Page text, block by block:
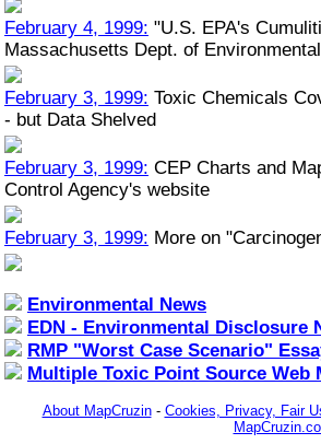
February 4, 1999: "U.S. EPA's
Massachusetts Dept. of
February 3, 1999: Toxic Chemicals
- but Data Shelved
February 3, 1999: CEP Charts and
Control Agency's website
February 3, 1999: More on
Environmental News
EDN - Environmental Disclosure
RMP "Worst Case Scenario"
Multiple Toxic Point Source Web
About MapCruzin- Cookies, Privacy, Fair